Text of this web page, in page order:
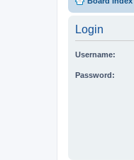
Login
Username:
Password: